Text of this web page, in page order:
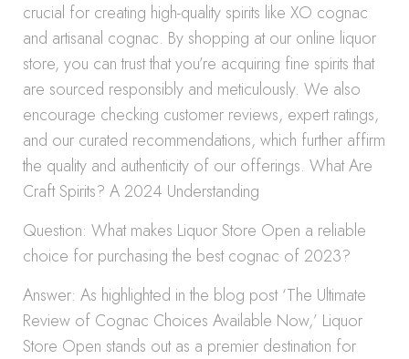
crucial for creating high-quality spirits like XO cognac
and artisanal cognac. By shopping at our online liquor
store, you can trust that you’re acquiring fine spirits that
are sourced responsibly and meticulously. We also
encourage checking customer reviews, expert ratings,
and our curated recommendations, which further affirm
the quality and authenticity of our offerings. What Are
Craft Spirits? A 2024 Understanding
Question: What makes Liquor Store Open a reliable
choice for purchasing the best cognac of 2023?
Answer: As highlighted in the blog post ‘The Ultimate
Review of Cognac Choices Available Now,’ Liquor
Store Open stands out as a premier destination for